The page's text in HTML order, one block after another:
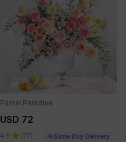
Pastel Paradise
USD 72
4.8 (77) Same Day Delivery